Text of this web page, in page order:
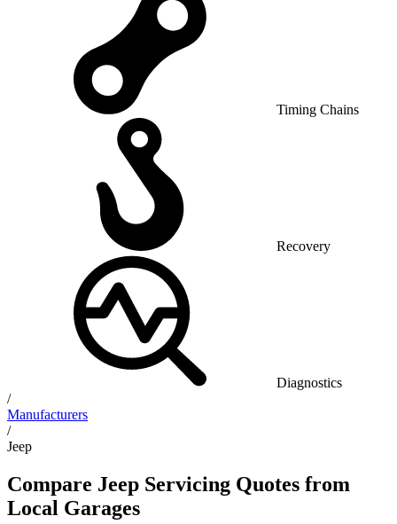
Timing Chains
Recovery
Diagnostics
/
Manufacturers
/
Jeep
Compare Jeep Servicing Quotes from
Local Garages